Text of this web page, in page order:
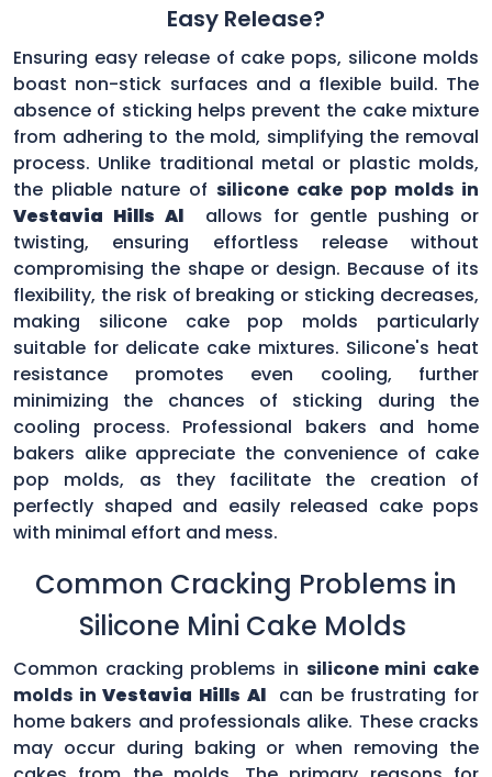
Easy Release?
Ensuring easy release of cake pops, silicone molds
boast non-stick surfaces and a flexible build. The
absence of sticking helps prevent the cake mixture
from adhering to the mold, simplifying the removal
process. Unlike traditional metal or plastic molds,
the pliable nature of silicone cake pop molds in
Vestavia Hills Al
allows for gentle pushing or
twisting, ensuring effortless release without
compromising the shape or design. Because of its
flexibility, the risk of breaking or sticking decreases,
making silicone cake pop molds particularly
suitable for delicate cake mixtures. Silicone's heat
resistance promotes even cooling, further
minimizing the chances of sticking during the
cooling process. Professional bakers and home
bakers alike appreciate the convenience of cake
pop molds, as they facilitate the creation of
perfectly shaped and easily released cake pops
with minimal effort and mess.
Common Cracking Problems in
Silicone Mini Cake Molds
Common cracking problems in silicone mini cake
molds inVestavia Hills Al can be frustrating for
home bakers and professionals alike. These cracks
may occur during baking or when removing the